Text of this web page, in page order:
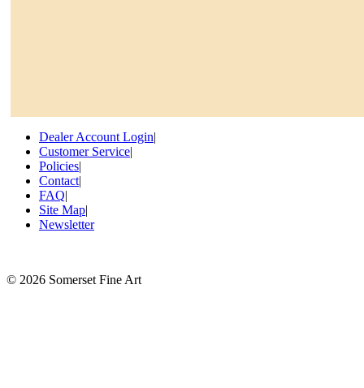
Dealer Account Login|
Customer Service|
Policies|
Contact|
FAQ|
Site Map|
Newsletter
© 2026 Somerset Fine Art